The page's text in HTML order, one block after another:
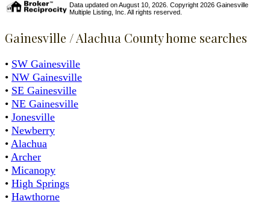
Data updated on August 10, 2026. Copyright 2026 Gainesville
Multiple Listing, Inc. All rights reserved.
Gainesville / Alachua County home searches
• SW Gainesville
• NW Gainesville
• SE Gainesville
• NE Gainesville
• Jonesville
• Newberry
• Alachua
• Archer
• Micanopy
• High Springs
• Hawthorne